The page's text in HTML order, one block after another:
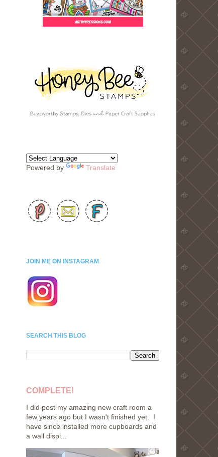
Powered by Translate
JOIN ME ON INSTAGRAM
SEARCH THIS BLOG
COMPLETE!
I did post my amazing new craft room a
few years ago but I wasn't finished yet. I
have since installed more cupboards and
a wall displ...